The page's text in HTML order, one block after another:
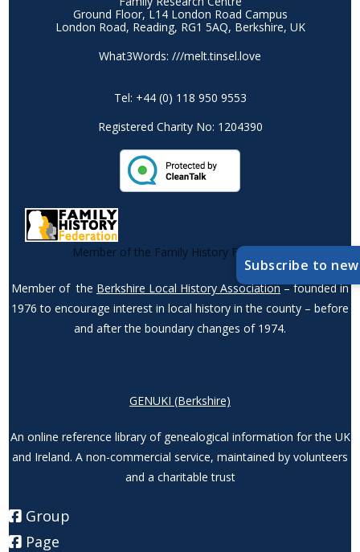
Ground Floor, L14 London Road Campus
London Road, Reading, RG1 5AQ, Berkshire, UK
What3Words: ///melt.tinsel.love
Tel: +44 (0) 118 950 9553
Registered Charity No: 1204390
Member of the Family History Federation
Member of the Berkshire Local History Association– founded in
1976 to encourage interest in local history in the county – before
and after the boundary changes of 1974.
GENUKI (Berkshire)
An online reference library of genealogical information for the UK
and Ireland. A non-commercial service, maintained by volunteers
and a charitable trust
Group
Page
Subscribe to